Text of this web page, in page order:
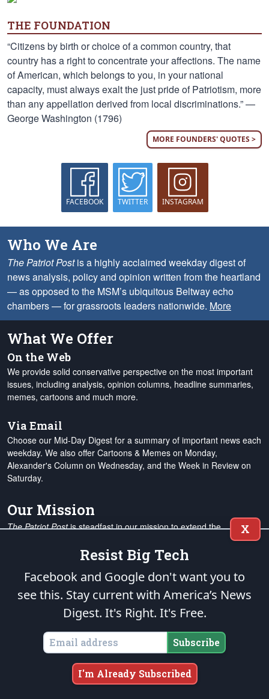
THE FOUNDATION
“Citizens by birth or choice of a common country, that
country has a right to concentrate your affections. The name
of American, which belongs to you, in your national
capacity, must always exalt the just pride of Patriotism, more
than any appellation derived from local discriminations.” —
George Washington (1796)
MORE FOUNDERS' QUOTES >
FACEBOOK TWITTER INSTAGRAM
Who We Are
The Patriot Postis a highly acclaimed weekday digest of
news analysis, policy and opinion written from the heartland
— as opposed to the MSM’s ubiquitous Beltway echo
chambers — for grassroots leaders nationwide. More
What We Offer
On the Web
We provide solid conservative perspective on the most important
issues, including analysis, opinion columns, headline summaries,
memes, cartoons and much more.
Via Email
Choose our Mid-Day Digest for a summary of important news each
weekday. We also offer Cartoons & Memes on Monday,
Alexander's Column on Wednesday, and the Week in Review on
Saturday.
Our Mission
The Patriot Postis steadfast in our mission to extend the
to the next generation by advocating for
individual rights and responsibilities, supporting the restoration of
constitutional limits on government and the judiciary, and
promoting free enterprise, national defense and traditional
American values. We are a rock-solid conservative touchstone for
the expanding ranks ofgrassroots Americans Patriots from all
walks of life. Ourmission and operation budgetsare
editorial integrity, weaccept no advertising
. We are sustained
you. Pleasesupport The Patriot Fund today!
andPatriot Foundation Trust, in keeping with our
X
Resist Big Tech
Facebook and Google don't want you to
see this. Stay current with America’s News
Digest. It's Right. It's Free.
Subscribe
I'm Already Subscribed